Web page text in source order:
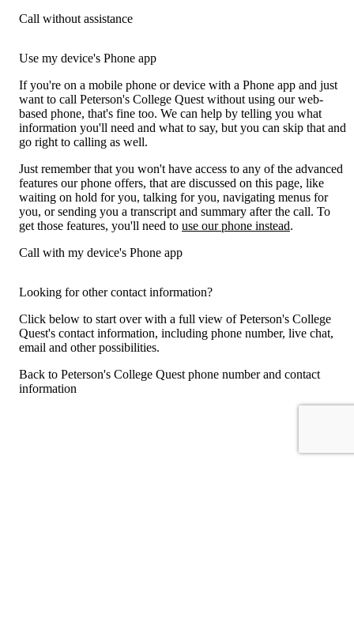
Call without assistance
Use my device's Phone app
If you're on a mobile phone or device with a Phone app and just
want to call Peterson's College Quest without using our web-
based phone, that's fine too. We can help by telling you what
information you'll need and what to say, but you can skip that and
go right to calling as well.
Just remember that you won't have access to any of the advanced
features our phone offers, that are discussed on this page, like
waiting on hold for you, talking for you, navigating menus for
you, or sending you a transcript and summary after the call. To
get those features, you'll need to use our phone instead.
Call with my device's Phone app
Looking for other contact information?
Click below to start over with a full view of Peterson's College
Quest's contact information, including phone number, live chat,
email and other possibilities.
Back to Peterson's College Quest phone number and contact
information